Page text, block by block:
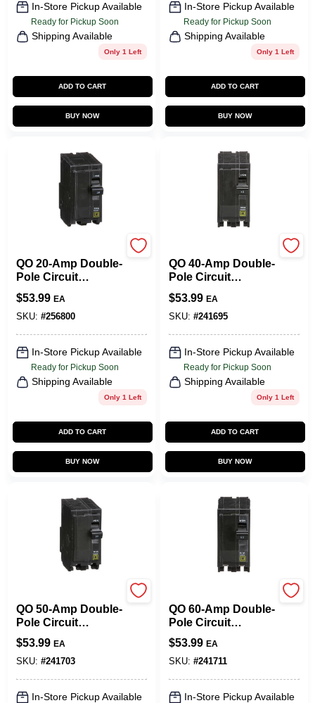
SIGN UP
In-Store Pickup Available
Ready for Pickup Soon
Shipping Available
Only 1 Left
ADD TO CART
BUY NOW
In-Store Pickup Available
Ready for Pickup Soon
Shipping Available
Only 1 Left
ADD TO CART
BUY NOW
QO 20-Amp Double-
Pole Circuit
Breaker
$53.99 EA
SKU: #256800
In-Store Pickup Available
Ready for Pickup Soon
Shipping Available
Only 1 Left
ADD TO CART
BUY NOW
QO 40-Amp Double-
Pole Circuit
Breaker
$53.99 EA
SKU: #241695
In-Store Pickup Available
Ready for Pickup Soon
Shipping Available
Only 1 Left
ADD TO CART
BUY NOW
QO 50-Amp Double-
Pole Circuit
Breaker
$53.99 EA
SKU: #241703
In-Store Pickup Available
QO 60-Amp Double-
Pole Circuit
Breaker
$53.99 EA
SKU: #241711
In-Store Pickup Available